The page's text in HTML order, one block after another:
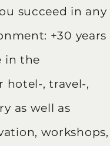
succeed in any
+30 years
in the
hotel-, travel-,
as well as
workshops,